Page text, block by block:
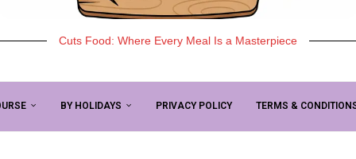
Cuts Food: Where Every Meal Is a Masterpiece
BY HOLIDAYS PRIVACY POLICY TERMS &